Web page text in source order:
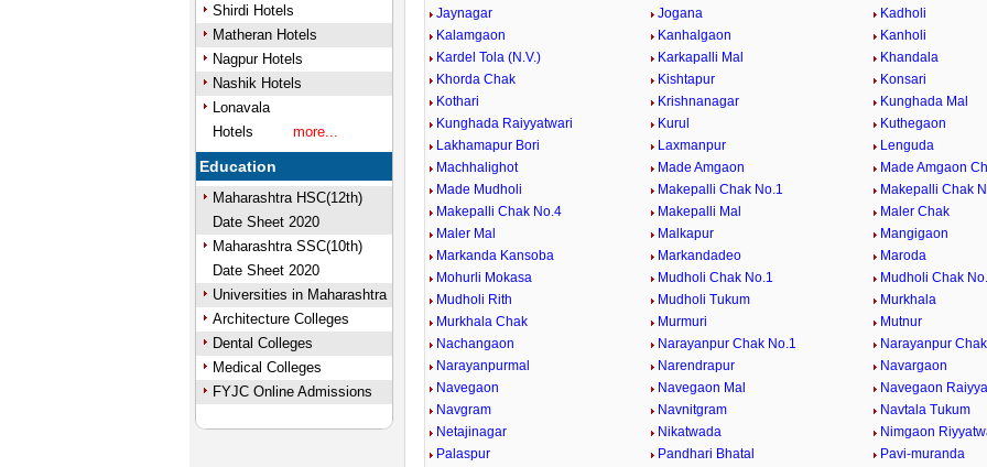
Shirdi Hotels
Matheran Hotels
Nagpur Hotels
Nashik Hotels
Lonavala
Hotels
more...
Education
Maharashtra HSC(12th)
Date Sheet 2020
Maharashtra SSC(10th)
Date Sheet 2020
Universities in Maharashtra
Architecture Colleges
Dental Colleges
Medical Colleges
FYJC Online Admissions
Jaynagar
Jogana
Kadholi
Kalamgaon
Kanhalgaon
Kanholi
Kardel Tola (N.V.)
Karkapalli Mal
Khandala
Khorda Chak
Kishtapur
Konsari
Kothari
Krishnanagar
Kunghada Mal
Kunghada Raiyyatwari
Kurul
Kuthegaon
Lakhamapur Bori
Laxmanpur
Lenguda
Machhalighot
Made Amgaon
Made Amgaon
Made Mudholi
Makepalli Chak No.1
Makepalli Chak
Makepalli Chak No.4
Makepalli Mal
Maler Chak
Maler Mal
Malkapur
Mangigaon
Markanda Kansoba
Markandadeo
Maroda
Mohurli Mokasa
Mudholi Chak No.1
Mudholi Chak
Mudholi Rith
Mudholi Tukum
Murkhala
Murkhala Chak
Murmuri
Mutnur
Nachangaon
Narayanpur Chak No.1
Narayanpur
Narayanpurmal
Narendrapur
Navargaon
Navegaon
Navegaon Mal
Navegaon
Navgram
Navnitgram
Navtala Tukum
Netajinagar
Nikatwada
Nimgaon
Palaspur
Pandhari Bhatal
Pavi-muranda